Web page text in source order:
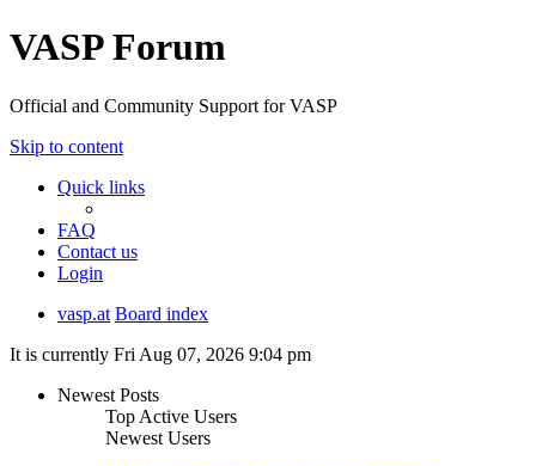
VASP Forum
Official and Community Support for VASP
Skip to content
Quick links
FAQ
Contact us
Login
vasp.at Board index
It is currently Fri Aug 07, 2026 9:04 pm
Newest Posts
Top Active Users
Newest Users